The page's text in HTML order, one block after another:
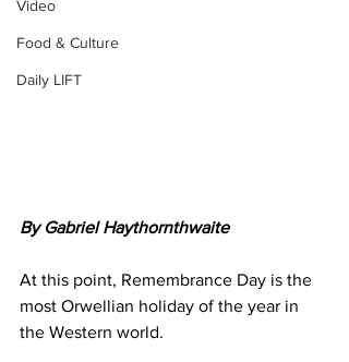
Video
Food & Culture
Daily LIFT
By Gabriel Haythornthwaite
At this point, Remembrance Day is the
most Orwellian holiday of the year in
the Western world.